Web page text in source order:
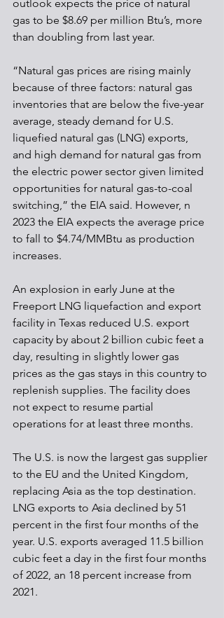
outlook expects the price of natural
gas to be $8.69 per million Btu’s, more
than doubling from last year.
“Natural gas prices are rising mainly
because of three factors: natural gas
inventories that are below the five-year
average, steady demand for U.S.
liquefied natural gas (LNG) exports,
and high demand for natural gas from
the electric power sector given limited
opportunities for natural gas-to-coal
switching,” the EIA said. However, n
2023 the EIA expects the average price
to fall to $4.74/MMBtu as production
increases.
An explosion in early June at the
Freeport LNG liquefaction and export
facility in Texas reduced U.S. export
capacity by about 2 billion cubic feet a
day, resulting in slightly lower gas
prices as the gas stays in this country to
replenish supplies. The facility does
not expect to resume partial
operations for at least three months.
The U.S. is now the largest gas supplier
to the EU and the United Kingdom,
replacing Asia as the top destination.
LNG exports to Asia declined by 51
percent in the first four months of the
year. U.S. exports averaged 11.5 billion
cubic feet a day in the first four months
of 2022, an 18 percent increase from
2021.